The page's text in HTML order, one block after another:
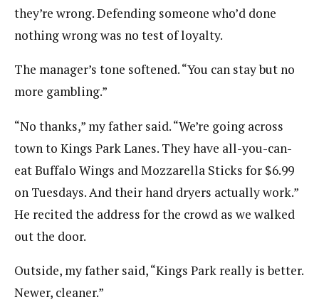
they’re wrong. Defending someone who’d done
nothing wrong was no test of loyalty.
The manager’s tone softened. “You can stay but no
more gambling.”
“No thanks,” my father said. “We’re going across
town to Kings Park Lanes. They have all-you-can-
eat Buffalo Wings and Mozzarella Sticks for $6.99
on Tuesdays. And their hand dryers actually work.”
He recited the address for the crowd as we walked
out the door.
Outside, my father said, “Kings Park really is better.
Newer, cleaner.”